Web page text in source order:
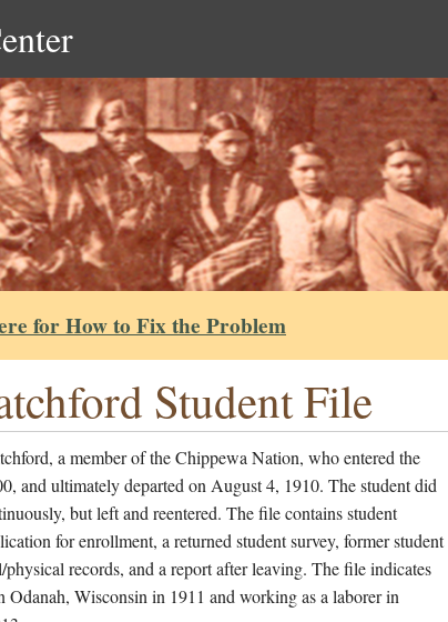
for How to Fix the Problem
Student File
a member of the Chippewa Nation, who entered the
and ultimately departed on August 4, 1910. The student did
but left and reentered. The file contains student
for enrollment, a returned student survey, former student
physical records, and a report after leaving. The file indicates
Wisconsin in 1911 and working as a laborer in